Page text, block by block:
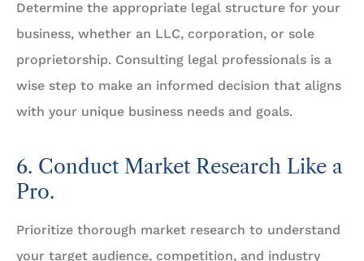
Determine the appropriate legal structure for your
business, whether an LLC, corporation, or sole
proprietorship. Consulting legal professionals is a
wise step to make an informed decision that aligns
with your unique business needs and goals.
6. Conduct Market Research Like a
Pro.
Prioritize thorough market research to understand
your target audience, competition, and industry